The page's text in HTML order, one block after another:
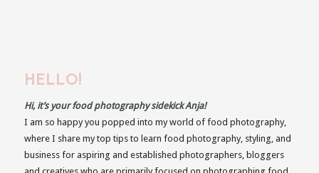
HELLO!
Hi, it’s your food photography sidekick Anja!
I am so happy you popped into my world of food photography,
where I share my top tips to learn food photography, styling, and
business for aspiring and established photographers, bloggers